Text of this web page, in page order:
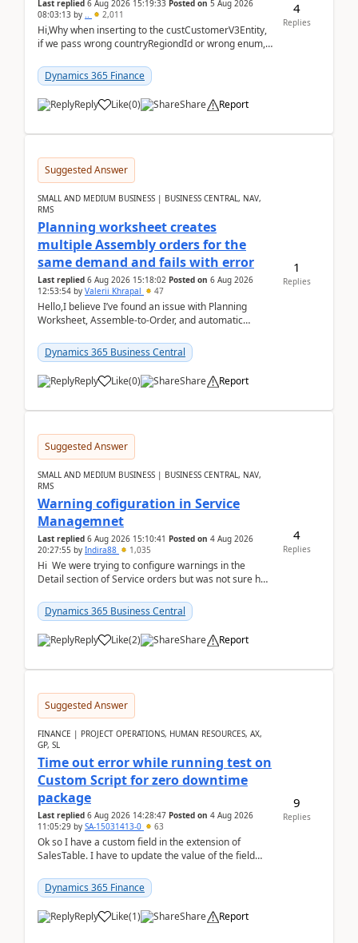
Last replied 6 Aug 2026 15:19:33 Posted on 5 Aug 2026
08:03:13 by .. 2,011
Hi,Why when inserting to the custCustomerV3Entity,
if we pass wrong countryRegiondId or wrong enum,
Dynamics 365 Finance
Reply Like(0) Share Report
4
Replies
Suggested Answer
SMALL AND MEDIUM BUSINESS | BUSINESS CENTRAL, NAV,
RMS
Planning worksheet creates
multiple Assembly orders for the
same demand and fails with error
Last replied 6 Aug 2026 15:18:02 Posted on 6 Aug 2026
12:53:54 by Valerii Khrapal 47
Hello,I believe I’ve found an issue with Planning
Worksheet, Assemble-to-Order, and automatic
28.3 (...
Dynamics 365 Business Central
Reply Like(0) Share Report
1
Replies
Suggested Answer
SMALL AND MEDIUM BUSINESS | BUSINESS CENTRAL, NAV,
RMS
Warning cofiguration in Service
Managemnet
Last replied 6 Aug 2026 15:10:41 Posted on 4 Aug 2026
20:27:55 by Indira88 1,035
Hi We were trying to configure warnings in the
Detail section of Service orders but was not sure how
Dynamics 365 Business Central
Reply Like(2) Share Report
4
Replies
Suggested Answer
FINANCE | PROJECT OPERATIONS, HUMAN RESOURCES, AX,
GP, SL
Time out error while running test on
Custom Script for zero downtime
package
Last replied 6 Aug 2026 14:28:47 Posted on 4 Aug 2026
11:05:29 by SA-15031413-0 63
Ok so I have a custom field in the extension of
SalesTable. I have to update the value of the field
Dynamics 365 Finance
Reply Like(1) Share Report
9
Replies